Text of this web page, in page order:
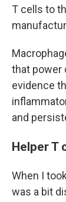
T cells to
that power
evidence
and
Helper T
When I
was a bit